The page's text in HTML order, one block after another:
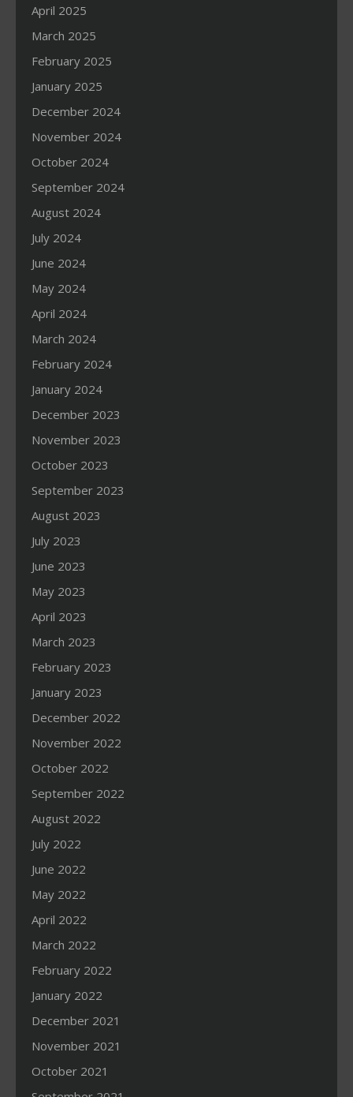
April 2025
March 2025
February 2025
January 2025
December 2024
November 2024
October 2024
September 2024
August 2024
July 2024
June 2024
May 2024
April 2024
March 2024
February 2024
January 2024
December 2023
November 2023
October 2023
September 2023
August 2023
July 2023
June 2023
May 2023
April 2023
March 2023
February 2023
January 2023
December 2022
November 2022
October 2022
September 2022
August 2022
July 2022
June 2022
May 2022
April 2022
March 2022
February 2022
January 2022
December 2021
November 2021
October 2021